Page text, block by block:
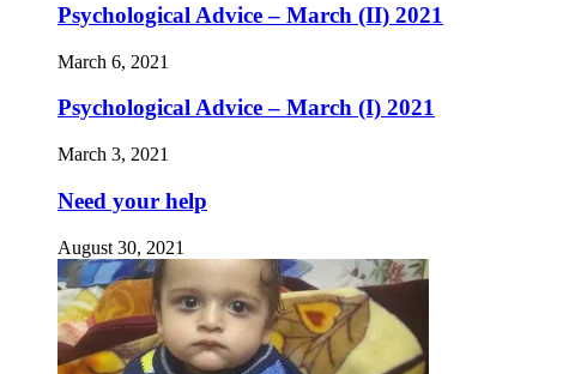
Psychological Advice – March (II) 2021
March 6, 2021
Psychological Advice – March (I) 2021
March 3, 2021
Need your help
August 30, 2021